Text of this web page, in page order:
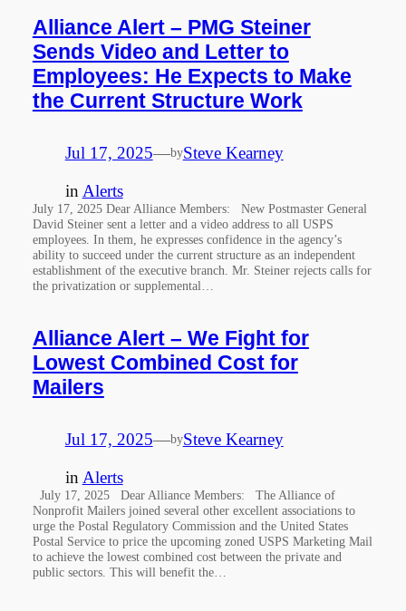
Alliance Alert – PMG Steiner
Sends Video and Letter to
Employees: He Expects to Make
the Current Structure Work
Jul 17, 2025—bySteve Kearney
in Alerts
July 17, 2025 Dear Alliance Members: New Postmaster General
David Steiner sent a letter and a video address to all USPS
employees. In them, he expresses confidence in the agency’s
ability to succeed under the current structure as an independent
establishment of the executive branch. Mr. Steiner rejects calls for
the privatization or supplemental…
Alliance Alert – We Fight for
Lowest Combined Cost for
Mailers
Jul 17, 2025—bySteve Kearney
in Alerts
July 17, 2025 Dear Alliance Members: The Alliance of
Nonprofit Mailers joined several other excellent associations to
urge the Postal Regulatory Commission and the United States
Postal Service to price the upcoming zoned USPS Marketing Mail
to achieve the lowest combined cost between the private and
public sectors. This will benefit the…